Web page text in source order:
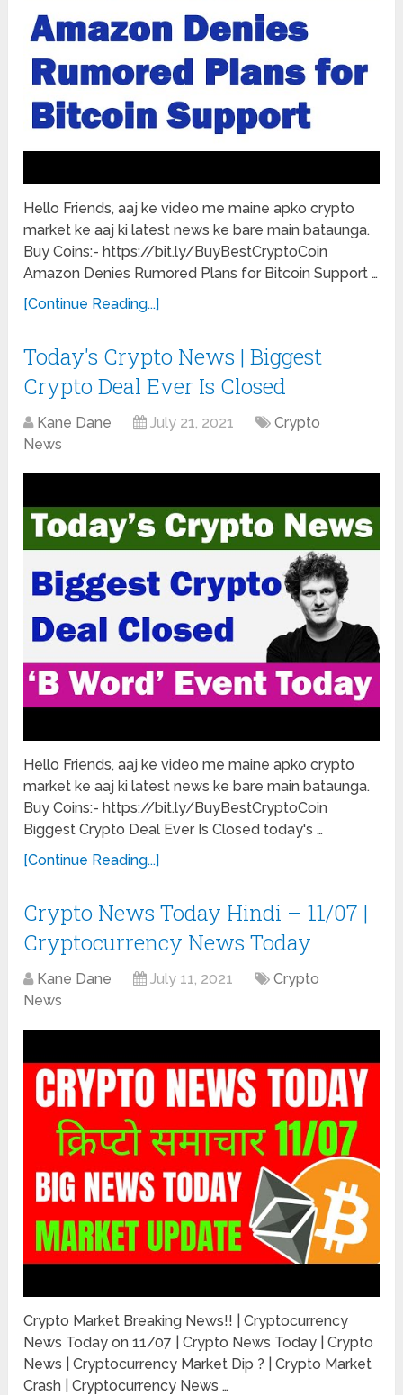
Hello Friends, aaj ke video me maine apko crypto
market ke aaj ki latest news ke bare main bataunga.
Buy Coins:- https://bit.ly/BuyBestCryptoCoin
Amazon Denies Rumored Plans for Bitcoin Support …
[Continue Reading...]
Today's Crypto News | Biggest
Crypto Deal Ever Is Closed
Kane Dane July 21, 2021
Crypto
News
Hello Friends, aaj ke video me maine apko crypto
market ke aaj ki latest news ke bare main bataunga.
Buy Coins:- https://bit.ly/BuyBestCryptoCoin
Biggest Crypto Deal Ever Is Closed today's …
[Continue Reading...]
Crypto News Today Hindi – 11/07 |
Cryptocurrency News Today
Kane Dane July 11, 2021
Crypto
News
Crypto Market Breaking News!! | Cryptocurrency
News Today on 11/07 | Crypto News Today | Crypto
News | Cryptocurrency Market Dip ? | Crypto Market
Crash | Cryptocurrency News …